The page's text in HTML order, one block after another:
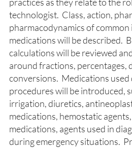
technologist. Class, action,
pharmacodynamics of
medications will be described.
calculations will be reviewed
around fractions, percentages,
conversions. Medications used
procedures will be introduced,
irrigation, diuretics,
medications, hemostatic
medications, agents used in
during emergency situations.